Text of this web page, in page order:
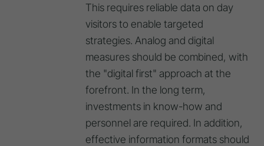
This requires reliable data on day
visitors to enable targeted
strategies. Analog and digital
measures should be combined, with
the "digital first" approach at the
forefront. In the long term,
investments in know-how and
personnel are required. In addition,
effective information formats should